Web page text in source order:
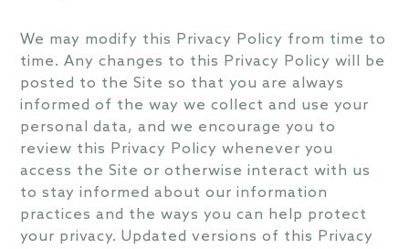
We may modify this Privacy Policy from time to
time. Any changes to this Privacy Policy will be
posted to the Site so that you are always
informed of the way we collect and use your
personal data, and we encourage you to
review this Privacy Policy whenever you
access the Site or otherwise interact with us
to stay informed about our information
practices and the ways you can help protect
your privacy. Updated versions of this Privacy